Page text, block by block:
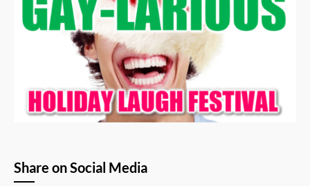
Share on Social Media